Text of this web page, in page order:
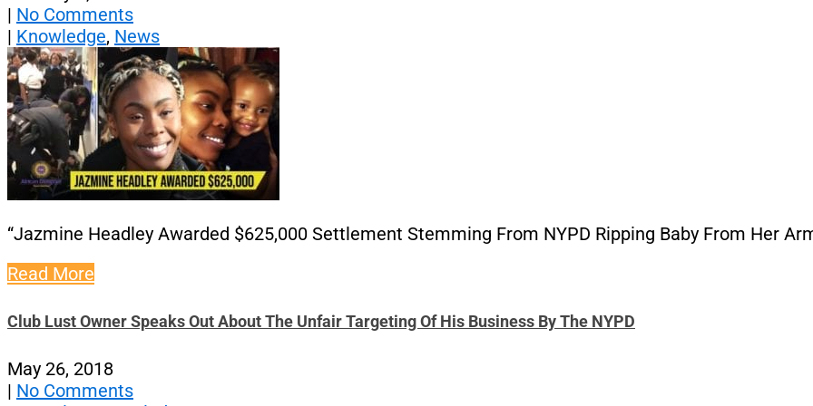
| No Comments
| Knowledge, News
“Jazmine Headley Awarded $625,000 Settlement Stemming From NYPD Ripping Baby From Her
Read More
Club Lust Owner Speaks Out About The Unfair Targeting Of His Business By The NYPD
May 26, 2018
| No Comments